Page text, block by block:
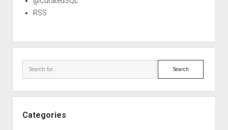
RSS
Search
Categories